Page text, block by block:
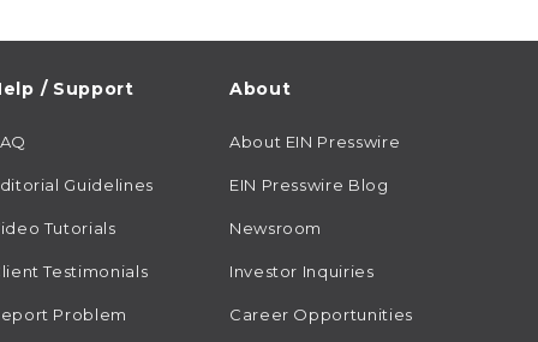
/ Support
Guidelines
Tutorials
Testimonials
Problem
About
About EIN Presswire
EIN Presswire Blog
Newsroom
Investor Inquiries
Career Opportunities